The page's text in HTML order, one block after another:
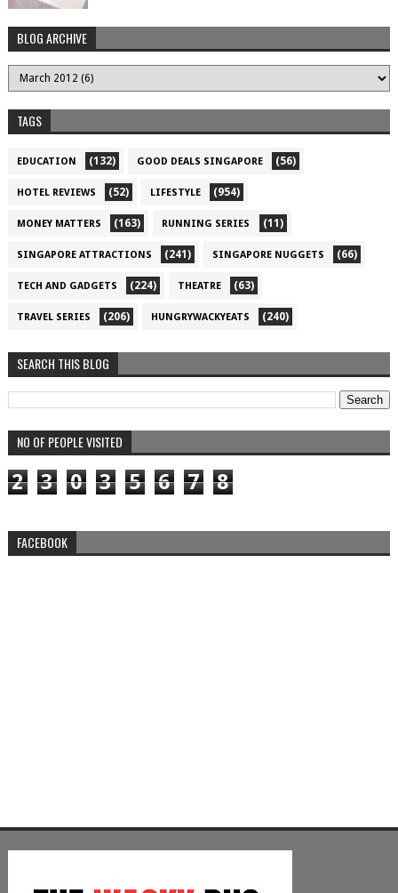
BLOG ARCHIVE
TAGS
EDUCATION (132) GOOD DEALS SINGAPORE (56)
HOTEL REVIEWS (52) LIFESTYLE (954)
MONEY MATTERS (163) RUNNING SERIES (11)
SINGAPORE ATTRACTIONS (241) SINGAPORE NUGGETS (66)
TECH AND GADGETS (224) THEATRE (63)
TRAVEL SERIES (206) HUNGRYWACKYEATS (240)
SEARCH THIS BLOG
NO OF PEOPLE VISITED
2 3 0 3 5 6 7 8
FACEBOOK